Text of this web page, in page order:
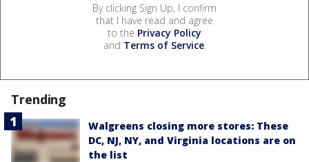
By clicking Sign Up, I confirm
that I have read and agree
to the Privacy Policy
and Terms of Service.
Trending
Walgreens closing more stores: These
DC, NJ, NY, and Virginia locations are on
the list